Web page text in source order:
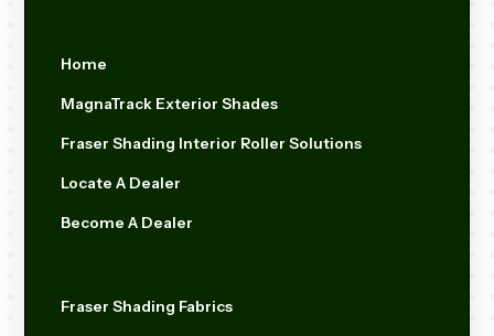
Home
MagnaTrack Exterior Shades
Fraser Shading Interior Roller Solutions
Locate A Dealer
Become A Dealer
Fraser Shading Fabrics